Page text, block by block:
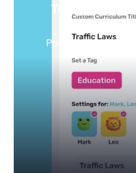
Turn your
Powered by AI: it